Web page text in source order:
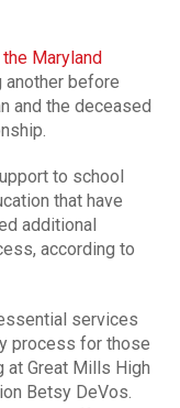
Maryland
another before
and the deceased
to school
that have
additional
according to
services
process for those
Great Mills High
Betsy DeVos.